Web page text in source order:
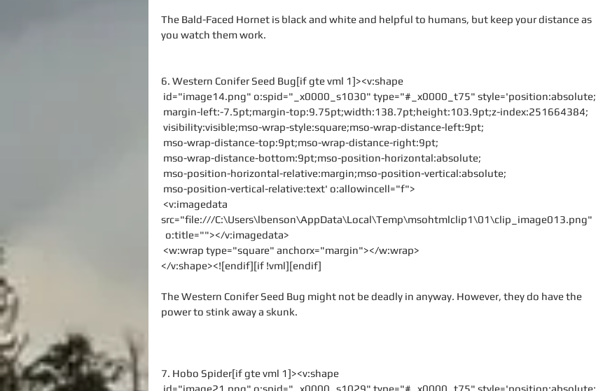
The Bald-Faced Hornet is black and white and helpful to humans, but keep your distance as
you watch them work.
6. Western Conifer Seed Bug[if gte vml 1]><v:shape
id="image14.png" o:spid="_x0000_s1030" type="#_x0000_t75" style='position:absolute;
margin-left:-7.5pt;margin-top:9.75pt;width:138.7pt;height:103.9pt;z-index:251664384;
visibility:visible;mso-wrap-style:square;mso-wrap-distance-left:9pt;
mso-wrap-distance-top:9pt;mso-wrap-distance-right:9pt;
mso-wrap-distance-bottom:9pt;mso-position-horizontal:absolute;
mso-position-horizontal-relative:margin;mso-position-vertical:absolute;
mso-position-vertical-relative:text' o:allowincell="f">
src="file:///C:\Users\lbenson\AppData\Local\Temp\msohtmlclip1\01\clip_image013.png"
  o:title=""></v:imagedata>
<w:wrap type="square" anchorx="margin"></w:wrap>
</v:shape><![endif][if !vml][endif]
The Western Conifer Seed Bug might not be deadly in anyway. However, they do have the
power to stink away a skunk.
7. Hobo Spider[if gte vml 1]><v:shape
id="image21.png" o:spid="_x0000_s1029" type="#_x0000_t75" style='position:absolute;